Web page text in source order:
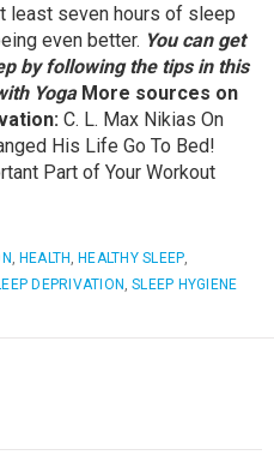
least seven hours of sleep
even better. You can get
by following the tips in this
Yoga More sources on
C. L. Max Nikias On
His Life Go To Bed!
Part of Your Workout
HEALTH ,HEALTHY SLEEP
DEPRIVATION ,SLEEP HYGIENE